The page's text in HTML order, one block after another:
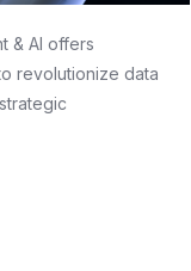
& AI offers
revolutionize data
strategic